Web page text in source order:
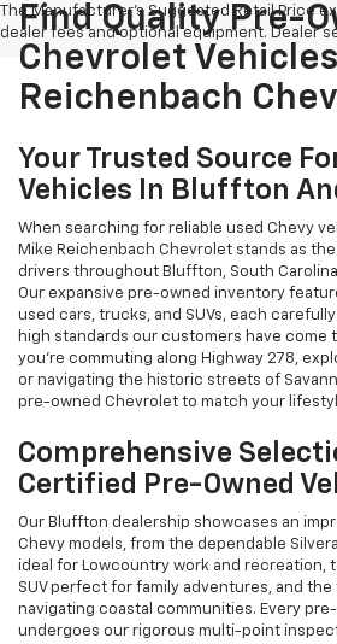
The Manufacturer's Suggested Retail Price
dealer fees and optional equipment. Dealer
Find Quality Pre-
Chevrolet
Reichenbach
Your Trusted Source
Vehicles In Bluffton
When searching for reliable used Chevy
Mike Reichenbach Chevrolet stands as
drivers throughout Bluffton, South Carolina
Our expansive pre-owned inventory
used cars, trucks, and SUVs, each
high standards our customers have come
you're commuting along Highway 278,
or navigating the historic streets of
pre-owned Chevrolet to match your
Comprehensive
Certified Pre-Owned
Our Bluffton dealership showcases an
Chevy models, from the dependable
ideal for Lowcountry work and recreation,
SUV perfect for family adventures, and
navigating coastal communities. Every
undergoes our rigorous multi-point